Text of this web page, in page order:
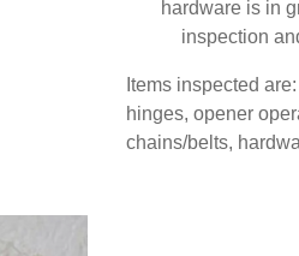
hardware is in
inspection
Items inspected
hinges, opener
chains/belts,